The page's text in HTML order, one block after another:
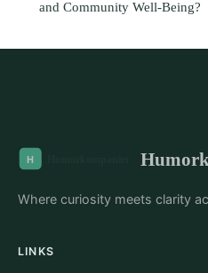
and Community Well-Being?
Where curiosity meets clarity
LINKS